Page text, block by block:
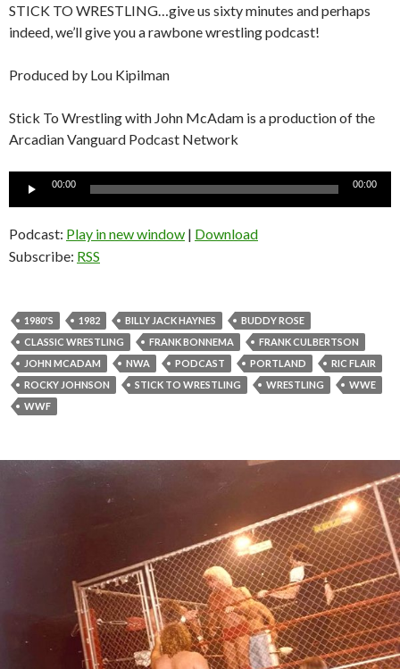
STICK TO WRESTLING…give us sixty minutes and perhaps
indeed, we’ll give you a rawbone wrestling podcast!
Produced by Lou Kipilman
Stick To Wrestling with John McAdam is a production of the
Arcadian Vanguard Podcast Network
00:00 00:00
Podcast: Play in new window | Download
Subscribe: RSS
1980'S 1982 BILLY JACK HAYNES
BUDDY ROSE
CLASSIC WRESTLING
FRANK BONNEMA
FRANK CULBERTSON
JOHN MCADAM
NWA PODCAST PORTLAND
RIC FLAIR
ROCKY JOHNSON
STICK TO WRESTLING WRESTLING
WWE
WWF